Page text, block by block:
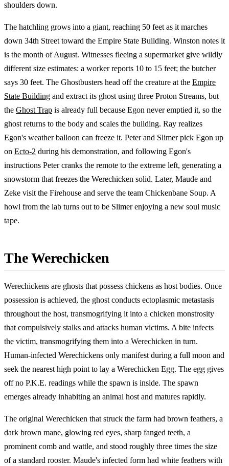
shoulders down.
The hatchling grows into a giant, reaching 50 feet as it marches
down 34th Street toward the Empire State Building. Winston notes it
is the month of August. Witnesses fleeing a supermarket give wildly
different size estimates: a worker reports 10 to 15 feet; the butcher
says 30 feet. The Ghostbusters head off the creature at the Empire
State Building and extract its ghost using three Proton Streams, but
the Ghost Trap is already full because Egon never emptied it, so the
ghost returns to the body and scales the building. Ray realizes
Egon's weather balloon can freeze it. Peter and Slimer pick Egon up
on Ecto-2 during his demonstration, and following Egon's
instructions Peter cranks the remote to the extreme left, generating a
snowstorm that freezes the Werechicken solid. Later, Maude and
Zeke visit the Firehouse and serve the team Chickenbane Soup. A
howl from the lab turns out to be Slimer enjoying a new soul music
tape.
The Werechicken
Werechickens are ghosts that possess chickens as host bodies. Once
possession is achieved, the ghost conducts ectoplasmic metastasis
throughout the host, transmogrifying it into a chicken monstrosity
that compulsively stalks and attacks human victims. A bite infects
the victim, transmogrifying them into a Werechicken in turn.
Human-infected Werechickens only manifest during a full moon and
seek the nearest high point to lay a Werechicken Egg. The egg gives
off no P.K.E. readings while the spawn is inside. The spawn
emerges already inhabiting an animal host and matures rapidly.
The original Werechicken that struck the farm had brown feathers, a
dark brown mane, glowing red eyes, sharp fanged teeth, a
prominent comb and wattle, and stood roughly three times the size
of a standard rooster. Maude's infected form had white feathers with